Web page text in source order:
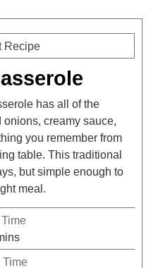
Recipe
has all of the
creamy sauce,
you remember from
table. This traditional
but simple enough to
meal.
Time